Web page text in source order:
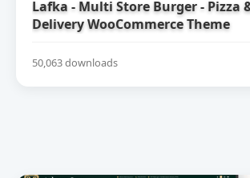
Lafka - Multi Store Burger - Pizza
Delivery WooCommerce Theme
50,063 downloads